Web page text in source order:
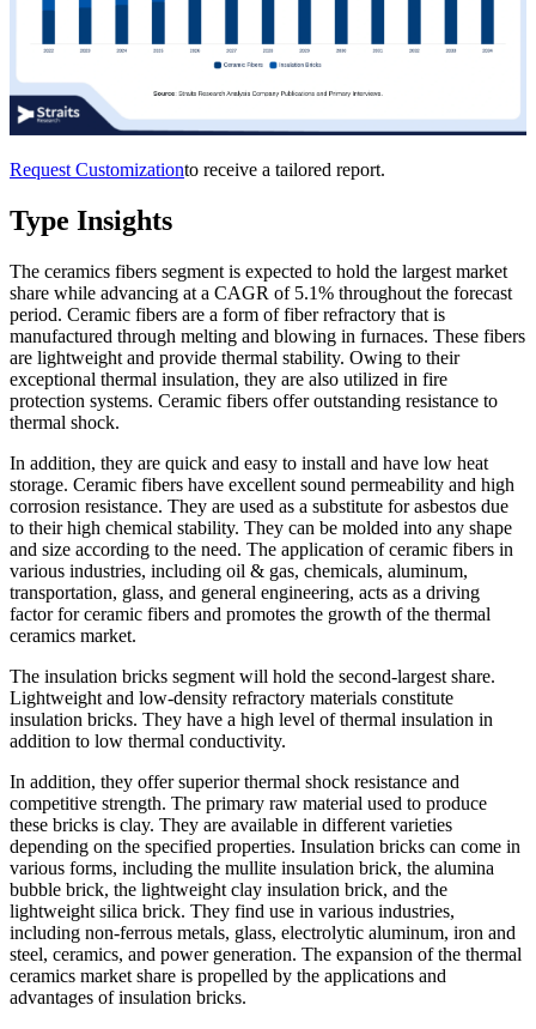
Request Customizationto receive a tailored report.
Type Insights
The ceramics fibers segment is expected to hold the largest market
share while advancing at a CAGR of 5.1% throughout the forecast
period. Ceramic fibers are a form of fiber refractory that is
manufactured through melting and blowing in furnaces. These fibers
are lightweight and provide thermal stability. Owing to their
exceptional thermal insulation, they are also utilized in fire
protection systems. Ceramic fibers offer outstanding resistance to
thermal shock.
In addition, they are quick and easy to install and have low heat
storage. Ceramic fibers have excellent sound permeability and high
corrosion resistance. They are used as a substitute for asbestos due
to their high chemical stability. They can be molded into any shape
and size according to the need. The application of ceramic fibers in
various industries, including oil & gas, chemicals, aluminum,
transportation, glass, and general engineering, acts as a driving
factor for ceramic fibers and promotes the growth of the thermal
ceramics market.
The insulation bricks segment will hold the second-largest share.
Lightweight and low-density refractory materials constitute
insulation bricks. They have a high level of thermal insulation in
addition to low thermal conductivity.
In addition, they offer superior thermal shock resistance and
competitive strength. The primary raw material used to produce
these bricks is clay. They are available in different varieties
depending on the specified properties. Insulation bricks can come in
various forms, including the mullite insulation brick, the alumina
bubble brick, the lightweight clay insulation brick, and the
lightweight silica brick. They find use in various industries,
including non-ferrous metals, glass, electrolytic aluminum, iron and
steel, ceramics, and power generation. The expansion of the thermal
ceramics market share is propelled by the applications and
advantages of insulation bricks.